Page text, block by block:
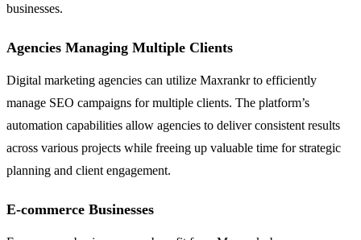
businesses.
Agencies Managing Multiple Clients
Digital marketing agencies can utilize Maxrankr to efficiently
manage SEO campaigns for multiple clients. The platform’s
automation capabilities allow agencies to deliver consistent results
across various projects while freeing up valuable time for strategic
planning and client engagement.
E-commerce Businesses